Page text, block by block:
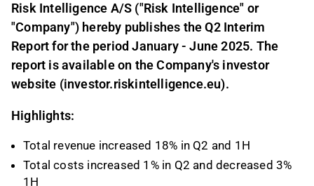
Risk Intelligence A/S ("Risk Intelligence" or
"Company") hereby publishes the Q2 Interim
Report for the period January - June 2025. The
report is available on the Company's investor
website (investor.riskintelligence.eu).
Highlights:
Total revenue increased 18% in Q2 and 1H
Total costs increased 1% in Q2 and decreased 3%
1H